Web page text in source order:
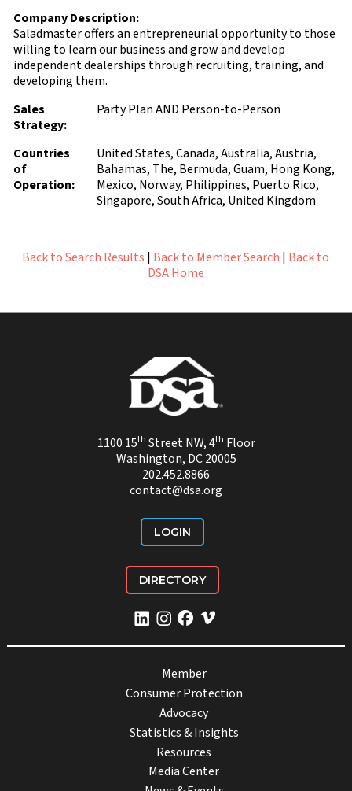
Company Description:
Saladmaster offers an entrepreneurial opportunity to those
willing to learn our business and grow and develop
independent dealerships through recruiting, training, and
developing them.
Sales
Strategy:
Party Plan AND Person-to-Person
Countries
of
Operation:
United States, Canada, Australia, Austria,
Bahamas, The, Bermuda, Guam, Hong Kong,
Mexico, Norway, Philippines, Puerto Rico,
Singapore, South Africa, United Kingdom
Back to Search Results | Back to Member Search | Back to
DSA Home
1100 15th Street NW, 4th Floor
Washington, DC 20005
202.452.8866
contact@dsa.org
LOGIN
DIRECTORY
Member
Consumer Protection
Advocacy
Statistics & Insights
Resources
Media Center